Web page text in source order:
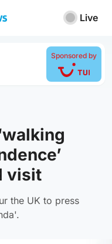
Live
Sponsored by
visit
the UK to press